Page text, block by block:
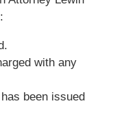
with any
been issued